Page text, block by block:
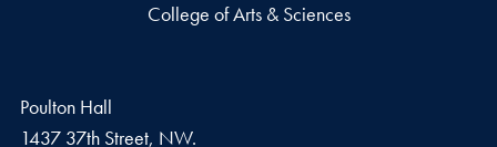
College of Arts & Sciences
Poulton Hall
1437 37th Street, NW.